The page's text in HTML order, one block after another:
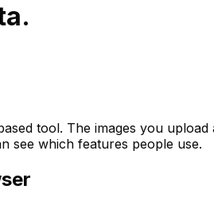
tool. The images you
see which features people use.